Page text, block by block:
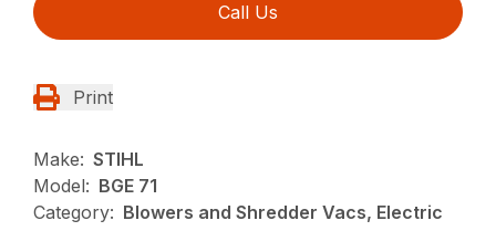
Call Us
Print
Make: STIHL
Model: BGE 71
Category: Blowers and Shredder Vacs, Electric